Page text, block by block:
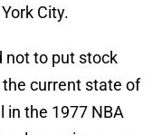
City.
not to put stock
current state of
in the 1977 NBA